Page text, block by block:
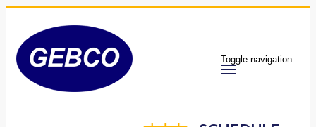
Toggle navigation